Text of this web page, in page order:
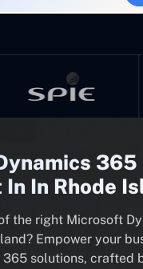
365
In Rhode
the right Microsoft
Empower your
solutions, crafted